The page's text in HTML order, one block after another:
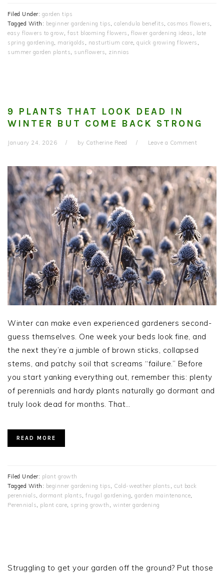
Filed Under: garden tips
Tagged With: beginner gardening tips calendula benefits cosmos flowers
easy flowers to grow fast blooming flowers flower gardening ideas
late
spring gardening
marigolds nasturtium care quick growing flowers
summer garden plants
sunflowers zinnias
9 PLANTS THAT LOOK DEAD IN
WINTER BUT COME BACK STRONG
January 24, 2026 by Catherine Reed Leave a Comment
Winter can make even experienced gardeners second-
guess themselves. One week your beds look fine, and
the next they’re a jumble of brown sticks, collapsed
stems, and patchy soil that screams “failure.” Before
you start yanking everything out, remember this: plenty
of perennials and hardy plants naturally go dormant and
truly look dead for months. That…
READ MORE
Filed Under: plant growth
Tagged With: beginner gardening tips, Cold-weather plants , cut back
perennials, dormant plants, frugal gardening, garden maintenance,
Perennials, plant care, spring growth , winter gardening
SIDEBAR
Struggling to get your garden off the ground? Put those